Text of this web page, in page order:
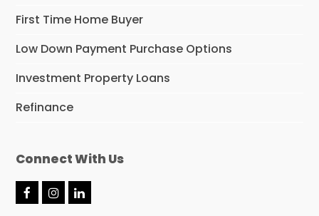
First Time Home Buyer
Low Down Payment Purchase Options
Investment Property Loans
Refinance
Connect With Us
F I L